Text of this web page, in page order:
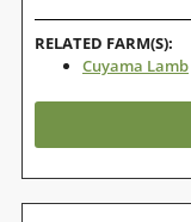
RELATED FARM(S):
Cuyama Lamb